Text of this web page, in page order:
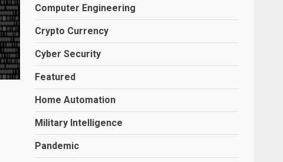
Computer Engineering
Crypto Currency
Cyber Security
Featured
Home Automation
Military Intelligence
Pandemic